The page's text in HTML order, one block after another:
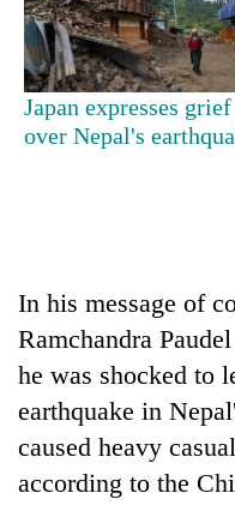
TRENDING
Nepal
needs
emerging
Nepali
entrepreneurs
selected
PM
Japan expresses grief
over Nepal's
In his message of
Ramchandra
he was shocked to
earthquake in
caused heavy
according to the